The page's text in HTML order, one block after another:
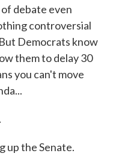
debate even
controversial
Democrats know
them to delay 30
you can't move
up the Senate.